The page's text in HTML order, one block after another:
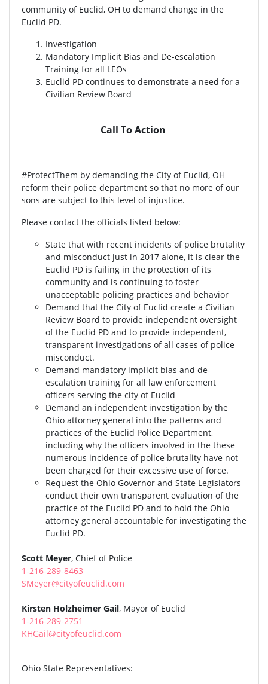
community of Euclid, OH to demand change in the
Euclid PD.
Investigation
Mandatory Implicit Bias and De-escalation
Training for all LEOs
Euclid PD continues to demonstrate a need for a
Civilian Review Board
Call To Action
#ProtectThem by demanding the City of Euclid, OH
reform their police department so that no more of our
sons are subject to this level of injustice.
Please contact the officials listed below:
State that with recent incidents of police brutality
and misconduct just in 2017 alone, it is clear the
Euclid PD is failing in the protection of its
community and is continuing to foster
unacceptable policing practices and behavior
Demand that the City of Euclid create a Civilian
Review Board to provide independent oversight
of the Euclid PD and to provide independent,
transparent investigations of all cases of police
misconduct.
Demand mandatory implicit bias and de-
escalation training for all law enforcement
officers serving the city of Euclid
Demand an independent investigation by the
Ohio attorney general into the patterns and
practices of the Euclid Police Department,
including why the officers involved in the these
numerous incidence of police brutality have not
been charged for their excessive use of force.
Request the Ohio Governor and State Legislators
conduct their own transparent evaluation of the
practice of the Euclid PD and to hold the Ohio
attorney general accountable for investigating the
Euclid PD.
Scott Meyer, Chief of Police
1-216-289-8463
SMeyer@cityofeuclid.com
Kirsten Holzheimer Gail, Mayor of Euclid
1-216-289-2751
KHGail@cityofeuclid.com
Ohio State Representatives: